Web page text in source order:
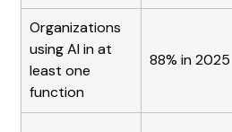
Organizations
using AI in at
least one
function
88% in 2025